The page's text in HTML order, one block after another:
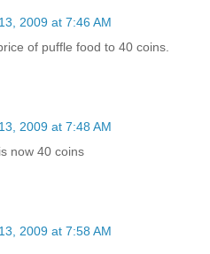
2009 at 7:46 AM
of puffle food to 40 coins.
2009 at 7:48 AM
now 40 coins
2009 at 7:58 AM